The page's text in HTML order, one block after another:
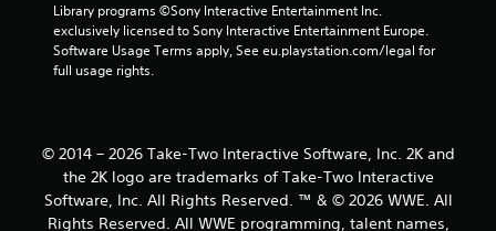
1
r
a
t
Library programs ©Sony Interactive Entertainment Inc.
exclusively licensed to Sony Interactive Entertainment Europe.
Software Usage Terms apply, See eu.playstation.com/legal for
full usage rights.
© 2014 – 2026 Take-Two Interactive Software, Inc. 2K and
the 2K logo are trademarks of Take-Two Interactive
Software, Inc. All Rights Reserved. ™ & © 2026 WWE. All
Rights Reserved. All WWE programming, talent names,